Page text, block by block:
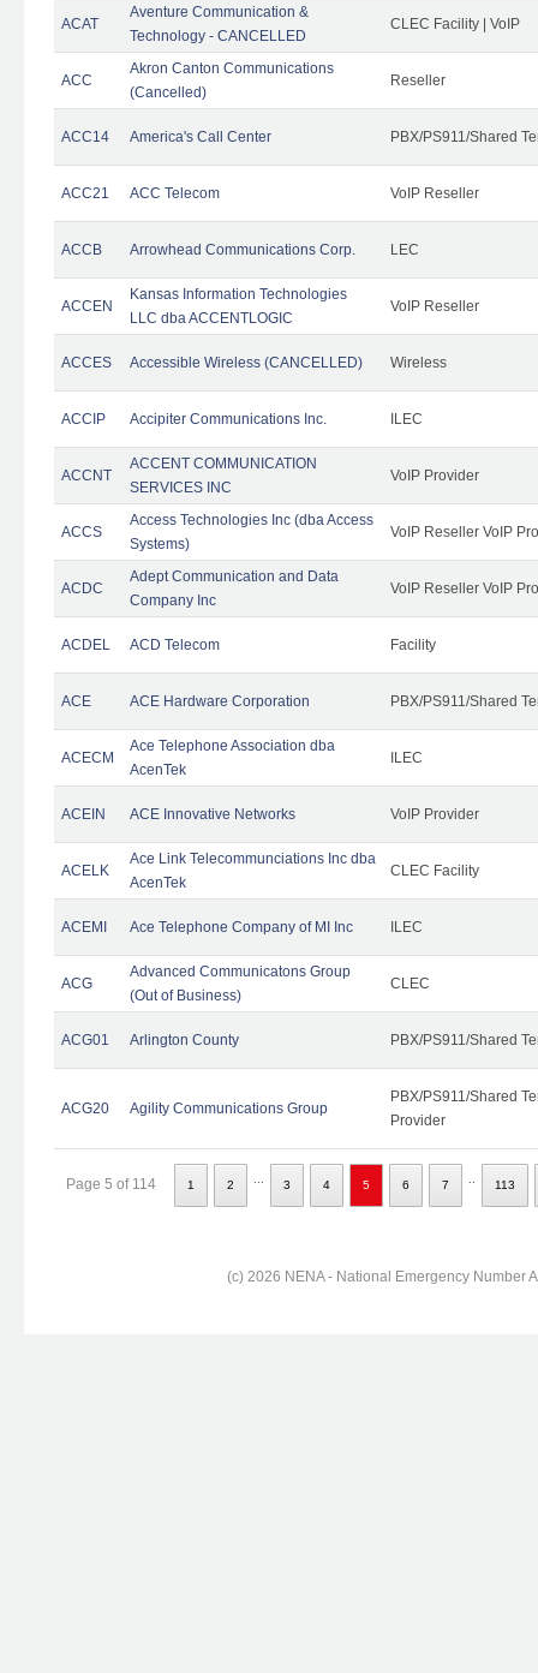
ACAT
Aventure Communication &
Technology - CANCELLED
CLEC Facility | VoIP
ACC
Akron Canton Communications
(Cancelled)
Reseller
ACC14 America's Call Center PBX/PS911/Shared
ACC21 ACC Telecom VoIP Reseller
ACCB Arrowhead Communications Corp. LEC
ACCEN
Kansas Information Technologies
LLC dba ACCENTLOGIC
VoIP Reseller
ACCES Accessible Wireless (CANCELLED) Wireless
ACCIP Accipiter Communications Inc. ILEC
ACCNT
ACCENT COMMUNICATION
SERVICES INC
VoIP Provider
ACCS
Access Technologies Inc (dba Access
Systems)
VoIP Reseller VoIP
ACDC
Adept Communication and Data
Company Inc
VoIP Reseller VoIP
ACDEL ACD Telecom Facility
ACE ACE Hardware Corporation PBX/PS911/Shared
ACECM
Ace Telephone Association dba
AcenTek
ILEC
ACEIN ACE Innovative Networks VoIP Provider
ACELK
Ace Link Telecommunciations Inc dba
AcenTek
CLEC Facility
ACEMI Ace Telephone Company of MI Inc ILEC
ACG
Advanced Communicatons Group
(Out of Business)
CLEC
ACG01 Arlington County PBX/PS911/Shared
ACG20 Agility Communications Group
PBX/PS911/Shared
Provider
Page 5 of 114 1 2 3 4 5 6 7 113
(c) 2026 NENA - National Emergency Number